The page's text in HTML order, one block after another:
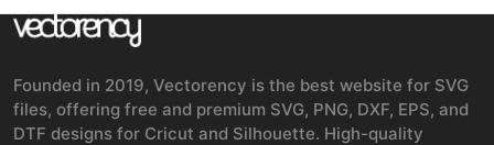
Founded in 2019, Vectorency is the best website for SVG
files, offering free and premium SVG, PNG, DXF, EPS, and
DTF designs for Cricut and Silhouette. High-quality